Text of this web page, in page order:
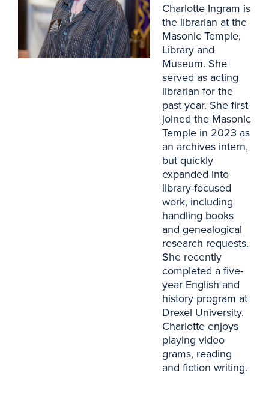
Charlotte Ingram is
the librarian at the
Masonic Temple,
Library and
Museum. She
served as acting
librarian for the
past year. She first
joined the Masonic
Temple in 2023 as
an archives intern,
but quickly
expanded into
library-focused
work, including
handling books
and genealogical
research requests.
She recently
completed a five-
year English and
history program at
Drexel University.
Charlotte enjoys
playing video
grams, reading
and fiction writing.